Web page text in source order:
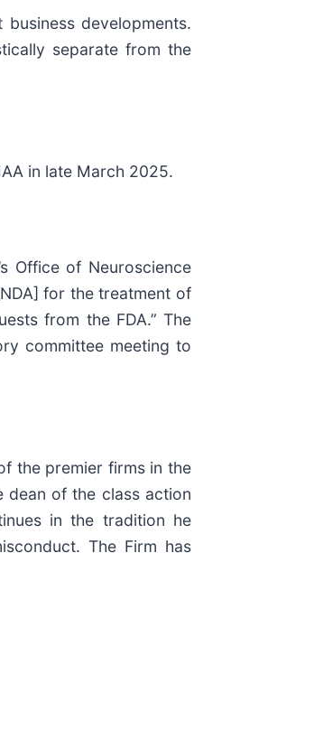
developments.
separate from the
in late March 2025.
Office of Neuroscience
for the treatment of
from the FDA.” The
committee meeting to
the premier firms in the
dean of the class action
in the tradition he
The Firm has